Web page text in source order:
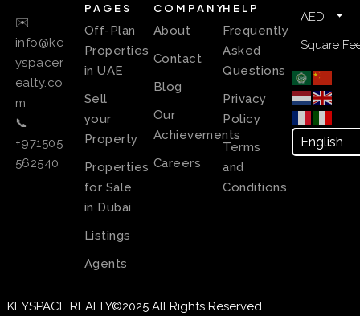
✉️
info@ke
yspacer
ealty.co
m
📞
+971505
562540
PAGES
Off-Plan
Properties
in UAE
Sell
your
Property
Properties
for Sale
in Dubai
Listings
Agents
COMPANY
About
Contact
Blog
Our
Achievements
Careers
HELP
Frequently
Asked
Questions
Privacy
Policy
Terms
and
Conditions
AED
Square
KEYSPACE REALTY©2025 All Rights Reserved